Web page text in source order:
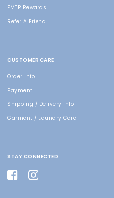
FMTP Rewards
Refer A Friend
CUSTOMER CARE
Order Info
Payment
Shipping / Delivery Info
Garment / Laundry Care
STAY CONNECTED